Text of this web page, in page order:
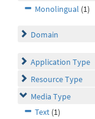
Monolingual (1)
Domain
Application Type
Resource Type
Media Type
Text (1)